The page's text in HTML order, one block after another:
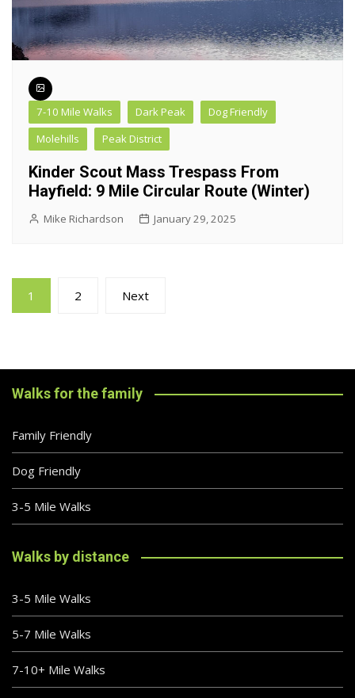
7-10 Mile Walks Dark Peak
Dog Friendly
Molehills
Peak District
Kinder Scout Mass Trespass From
Hayfield: 9 Mile Circular Route (Winter)
Mike Richardson January 29, 2025
Posts
pagination
1 2 Next
Walks for the family
Family Friendly
Dog Friendly
3-5 Mile Walks
Walks by distance
3-5 Mile Walks
5-7 Mile Walks
7-10+ Mile Walks